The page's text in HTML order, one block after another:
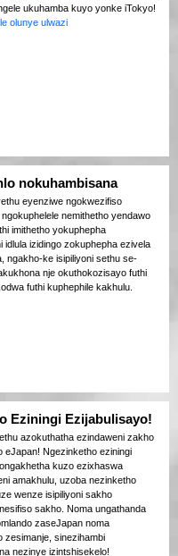
ukuhamba kuyo yonke iTokyo!
olunye ulwazi
nokuhambisana
eyenziwe ngokwezifiso
nemithetho yendawo
imithetho yokuphepha
idlula izidingo zokuphepha ezivela
ngakho-ke isipiliyoni sethu se-
nje okuthokozisayo futhi
futhi kuphephile kakhulu.
Eziningi Ezijabulisayo!
azokuthatha ezindaweni zakho
eJapan! Ngezinketho eziningi
kuzo ezixhaswa
amakhulu, uzoba nezinketho
wenze isipiliyoni sakho
sakho. Noma ungathanda
zaseJapan noma
zesimanje, sinezihambi
nezinye izintshisekelo!